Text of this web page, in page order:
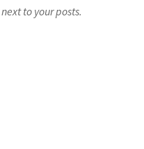
to your posts.